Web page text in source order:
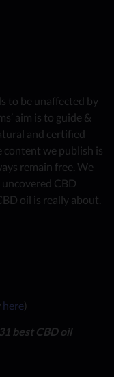
to be unaffected by
aim is to guide &
and certified
we publish is
remain free. We
CBD
oil is really about.
here)
best CBD oil